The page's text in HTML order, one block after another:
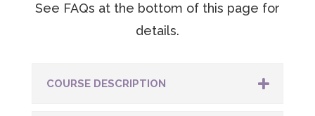
See FAQs at the bottom of this page for
details.
COURSE DESCRIPTION